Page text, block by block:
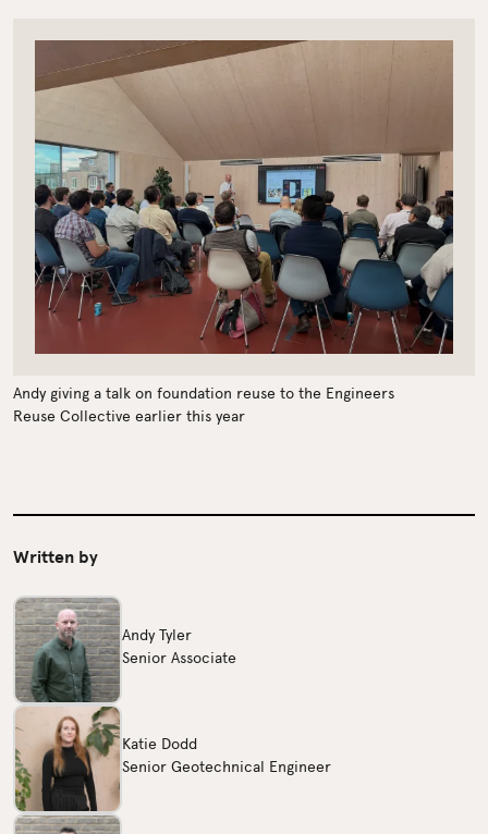
Andy giving a talk on foundation reuse to the Engineers
Reuse Collective earlier this year
Written by
Andy Tyler
Senior Associate
Katie Dodd
Senior Geotechnical Engineer